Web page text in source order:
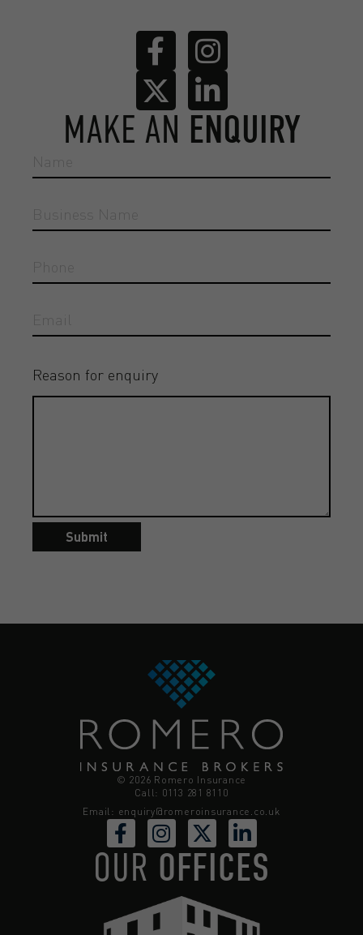
MAKE AN ENQUIRY
Reason for enquiry
Submit
© 2026 Romero Insurance
Call: 0113 281 8110
Email: enquiry@romeroinsurance.co.uk
OUR OFFICES